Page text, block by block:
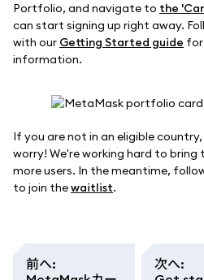
Portfolio, and navigate to the
can start signing up right away.
with our Getting Started guide
information.
If you are not in an eligible
worry! We're working hard to bring
more users. In the meantime,
to join thewaitlist.
前へ:
次へ: